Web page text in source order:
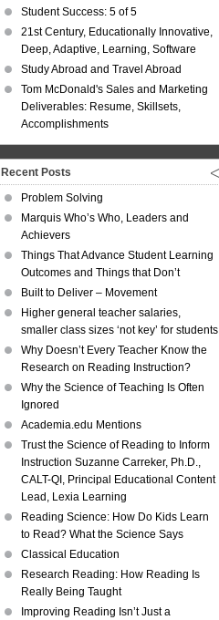
Student Success: 5 of 5
21st Century, Educationally Innovative,
Deep, Adaptive, Learning, Software
Study Abroad and Travel Abroad
Tom McDonald's Sales and Marketing
Deliverables: Resume, Skillsets,
Accomplishments
Recent Posts
Problem Solving
Marquis Who’s Who, Leaders and
Achievers
Things That Advance Student Learning
Outcomes and Things that Don’t
Built to Deliver – Movement
Higher general teacher salaries,
smaller class sizes ‘not key’ for students
Why Doesn’t Every Teacher Know the
Research on Reading Instruction?
Why the Science of Teaching Is Often
Ignored
Academia.edu Mentions
Trust the Science of Reading to Inform
Instruction Suzanne Carreker, Ph.D.,
CALT-QI, Principal Educational Content
Lead, Lexia Learning
Reading Science: How Do Kids Learn
to Read? What the Science Says
Classical Education
Research Reading: How Reading Is
Really Being Taught
Improving Reading Isn’t Just a